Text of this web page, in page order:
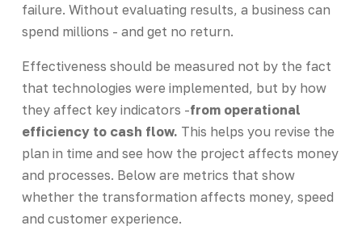
failure. Without evaluating results, a business can
spend millions - and get no return.
Effectiveness should be measured not by the fact
that technologies were implemented, but by how
they affect key indicators -from operational
efficiency to cash flow. This helps you revise the
plan in time and see how the project affects money
and processes. Below are metrics that show
whether the transformation affects money, speed
and customer experience.